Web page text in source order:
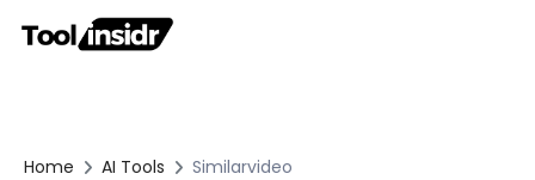
Home AI Tools Similarvideo